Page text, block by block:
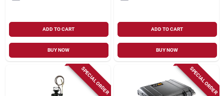
ADD TO CART
BUY NOW
ADD TO CART
BUY NOW
SPECIAL ORDER SPECIAL ORDER